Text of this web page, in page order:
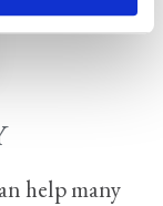
help many